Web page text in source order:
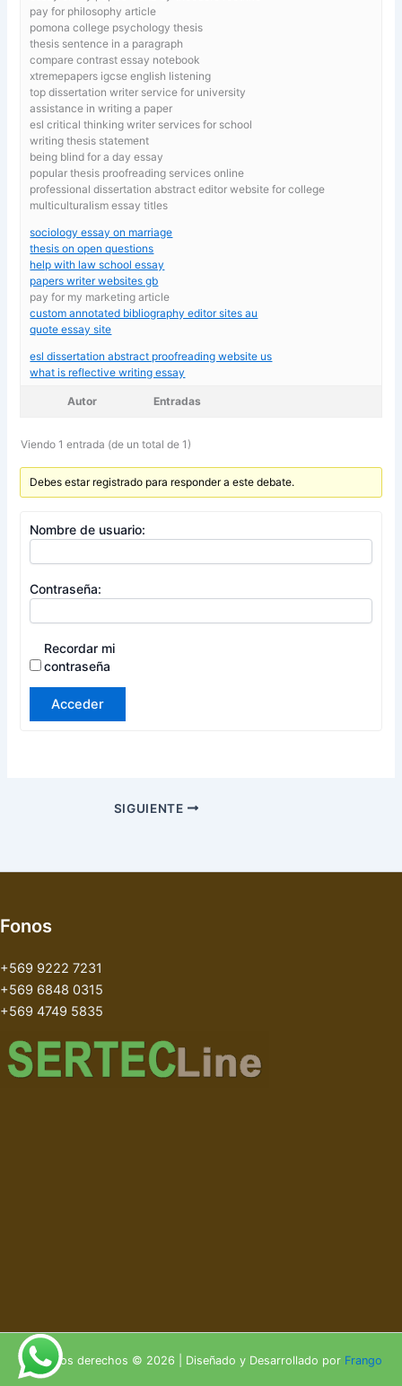
pay for philosophy article
pomona college psychology thesis
thesis sentence in a paragraph
compare contrast essay notebook
xtremepapers igcse english listening
top dissertation writer service for university
assistance in writing a paper
esl critical thinking writer services for school
writing thesis statement
being blind for a day essay
popular thesis proofreading services online
professional dissertation abstract editor website for college
multiculturalism essay titles
sociology essay on marriage
thesis on open questions
help with law school essay
papers writer websites gb
pay for my marketing article
custom annotated bibliography editor sites au
quote essay site
esl dissertation abstract proofreading website us
what is reflective writing essay
Autor Entradas
Viendo 1 entrada (de un total de 1)
Debes estar registrado para responder a este debate.
Nombre de usuario:
Contraseña:
Recordar mi
contraseña
Acceder
SIGUIENTE
Fonos
+569 9222 7231
+569 6848 0315
+569 4749 5835
Todos los derechos © 2026 | Diseñado y Desarrollado por Frango